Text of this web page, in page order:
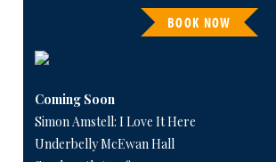
BOOK NOW
Coming Soon
Simon Amstell: I Love It Here
Underbelly McEwan Hall